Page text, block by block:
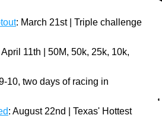
: March 21st | Triple challenge
April 11th | 50M, 50k, 25k, 10k,
10, two days of racing in
: August 22nd | Texas' Hottest